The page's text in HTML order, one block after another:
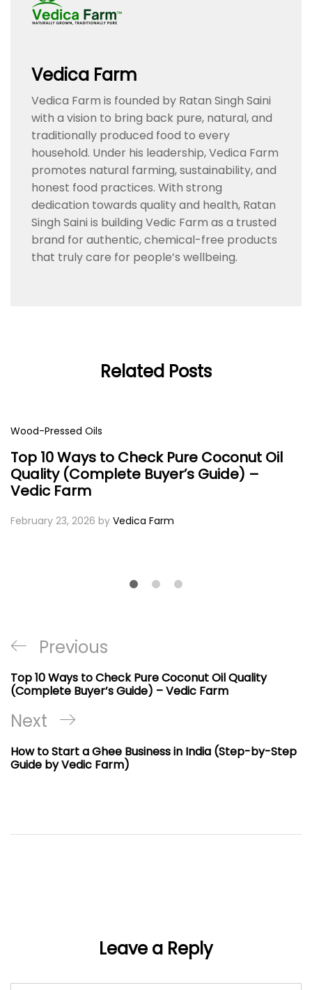
Vedica Farm
Vedica Farm is founded by Ratan Singh Saini
with a vision to bring back pure, natural, and
traditionally produced food to every
household. Under his leadership, Vedica Farm
promotes natural farming, sustainability, and
honest food practices. With strong
dedication towards quality and health, Ratan
Singh Saini is building Vedic Farm as a trusted
brand for authentic, chemical-free products
that truly care for people’s wellbeing.
Related Posts
Wood-Pressed Oils
Top 10 Ways to Check Pure Coconut Oil
Quality (Complete Buyer’s Guide) –
Vedic Farm
February 23, 2026 by Vedica Farm
Post
navigation
Previous
Post
Previous
Top 10 Ways to Check Pure Coconut Oil Quality
(Complete Buyer’s Guide) – Vedic Farm
Next
Post
Next
How to Start a Ghee Business in India (Step-by-Step
Guide by Vedic Farm)
Leave a Reply